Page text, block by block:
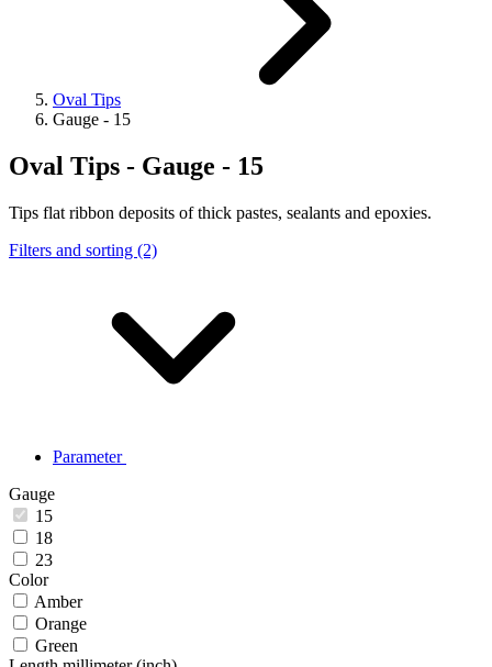
Oval Tips
Gauge - 15
Oval Tips - Gauge - 15
Tips flat ribbon deposits of thick pastes, sealants and epoxies.
Filters and sorting (2)
Parameter
Gauge
15
18
23
Color
Amber
Orange
Green